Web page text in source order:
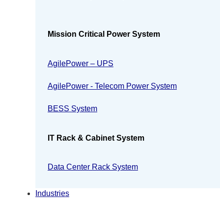
Mission Critical Power System
AgilePower – UPS
AgilePower - Telecom Power System
BESS System
IT Rack & Cabinet System
Data Center Rack System
Industries